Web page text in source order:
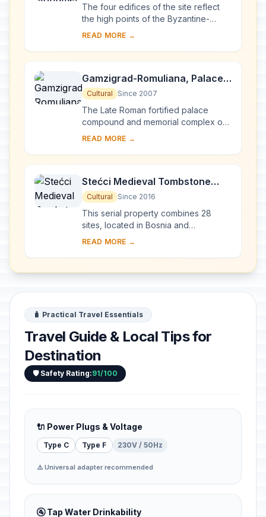
The four edifices of the site reflect
the high points of the Byzantine-
Romanesque ecclesiastical culture,
wh...
READ MORE →
Gamzigrad-Romuliana, Palace
of Galerius
Cultural Since 2007
The Late Roman fortified palace
compound and memorial complex of
Gamzigrad-Romuliana, Palace of
commissioned by E...
READ MORE →
Stećci Medieval Tombstone
Graveyards
Cultural Since 2016
This serial property combines 28
sites, located in Bosnia and
Herzegovina, western Serbia,
southern Croatia, repres...
READ MORE →
🧳 Practical Travel Essentials
Travel Guide & Local Tips for
Destination
🛡️ Safety Rating:91/100
🔌 Power Plugs & Voltage
Type C Type F 230V / 50Hz
⚠️ Universal adapter recommended
🚰 Tap Water Drinkability